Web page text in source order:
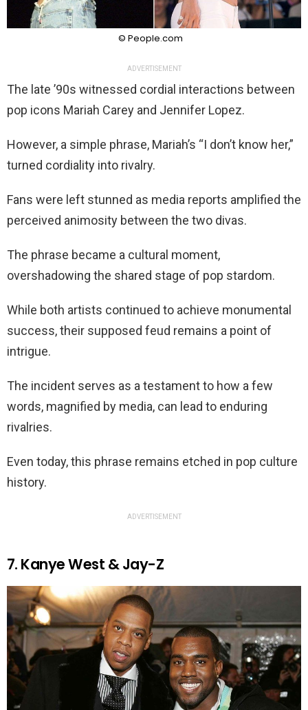
© People.com
ADVERTISEMENT
The late ’90s witnessed cordial interactions between
pop icons Mariah Carey and Jennifer Lopez.
However, a simple phrase, Mariah’s “I don’t know her,”
turned cordiality into rivalry.
Fans were left stunned as media reports amplified the
perceived animosity between the two divas.
The phrase became a cultural moment,
overshadowing the shared stage of pop stardom.
While both artists continued to achieve monumental
success, their supposed feud remains a point of
intrigue.
The incident serves as a testament to how a few
words, magnified by media, can lead to enduring
rivalries.
Even today, this phrase remains etched in pop culture
history.
ADVERTISEMENT
7. Kanye West & Jay-Z